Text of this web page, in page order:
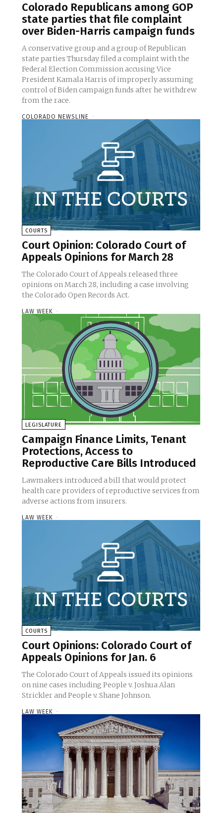
Colorado Republicans among GOP
state parties that file complaint
over Biden-Harris campaign funds
A conservative group and a group of Republican
state parties Thursday filed a complaint with the
Federal Election Commission accusing Vice
President Kamala Harris of improperly assuming
control of Biden campaign funds after he withdrew
from the race.
COLORADO NEWSLINE -
COURTS
Court Opinion: Colorado Court of
Appeals Opinions for March 28
The Colorado Court of Appeals released three
opinions on March 28, including a case involving
the Colorado Open Records Act.
LAW WEEK -
LEGISLATURE
Campaign Finance Limits, Tenant
Protections, Access to
Reproductive Care Bills Introduced
Lawmakers introduced a bill that would protect
health care providers of reproductive services from
adverse actions from insurers.
LAW WEEK -
COURTS
Court Opinions: Colorado Court of
Appeals Opinions for Jan. 6
The Colorado Court of Appeals issued its opinions
on nine cases including People v. Joshua Alan
Strickler and People v. Shane Johnson.
LAW WEEK -